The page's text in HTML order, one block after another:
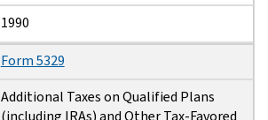
1990
Form 5329
Additional Taxes on Qualified Plans